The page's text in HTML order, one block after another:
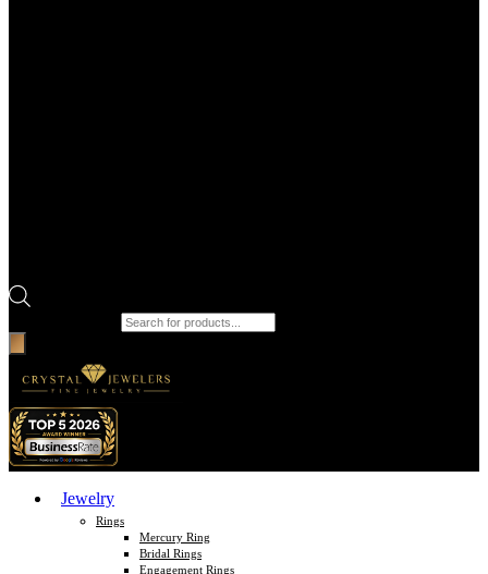
Jewelry
Rings
Mercury Ring
Bridal Rings
Engagement Rings